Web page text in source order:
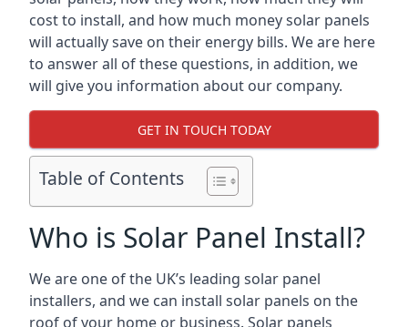
cost to install, and how much money solar panels
will actually save on their energy bills. We are here
to answer all of these questions, in addition, we
will give you information about our company.
GET IN TOUCH TODAY
Table of Contents
Who is Solar Panel Install?
We are one of the UK’s leading solar panel
installers, and we can install solar panels on the
roof of your home or business. Solar panels